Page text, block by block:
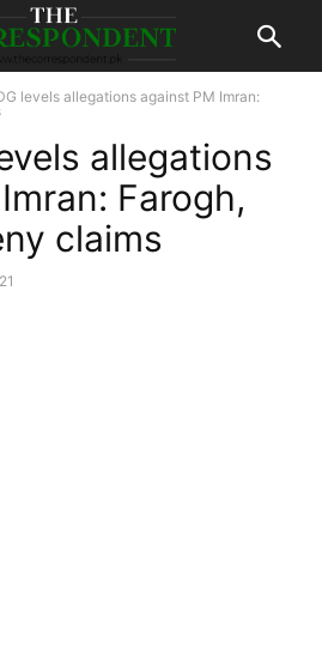
levels allegations against PM Imran:
allegations
Farogh,
claims